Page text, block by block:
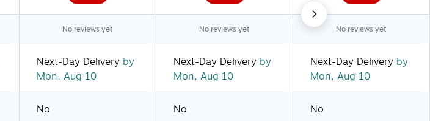
No reviews yet No reviews yet No reviews yet
Next-Day Delivery by
Mon, Aug 10
Next-Day Delivery by
Mon, Aug 10
Next-Day Delivery by
Mon, Aug 10
No No No